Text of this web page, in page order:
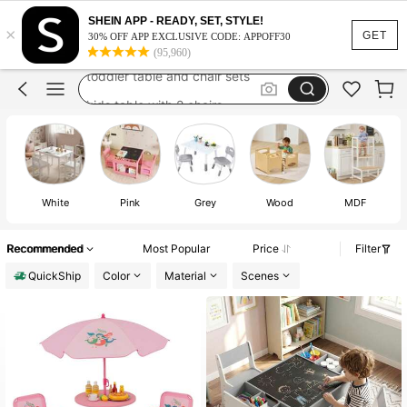
GET
×
SHEIN APP - READY, SET, STYLE!
30% OFF APP EXCLUSIVE CODE: APPOFF30
(95,960)
kids table with chair
toddler table and chair sets
kids desk and chair set
kids table with chair
White Pink Grey Wood MDF
Recommended Most Popular Price
Filter
QuickShip
Color Material Scenes